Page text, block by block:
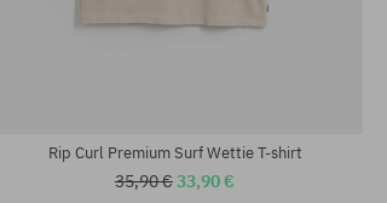
Rip Curl Premium Surf Wettie T-shirt
35,90 €33,90 €